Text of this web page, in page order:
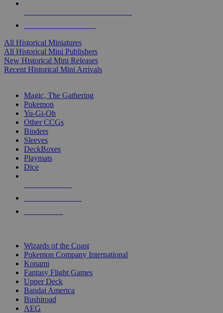
All Historical Miniatures
All Historical Mini Publishers
New Historical Mini Releases
Recent Historical Mini Arrivals
Magic, The Gathering
Pokemon
Yu-Gi-Oh
Other CCGs
Binders
Sleeves
DeckBoxes
Playmats
Dice
Wizards of the Coast
Pokemon Company International
Konami
Fantasy Flight Games
Upper Deck
Bandai America
Bushiroad
AEG